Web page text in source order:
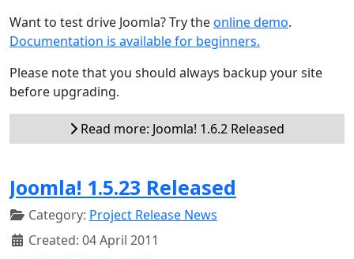
Want to test drive Joomla? Try theonline demo.
Documentation is available for beginners.
Please note that you should always backup your site
before upgrading.
Read more: Joomla! 1.6.2 Released
Joomla! 1.5.23 Released
Category: Project Release News
Created: 04 April 2011